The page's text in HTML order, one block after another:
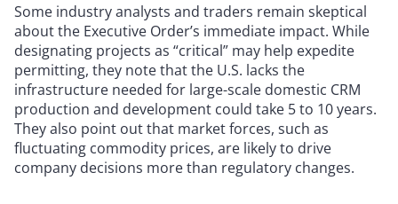
Some industry analysts and traders remain skeptical
about the Executive Order’s immediate impact. While
designating projects as “critical” may help expedite
permitting, they note that the U.S. lacks the
infrastructure needed for large-scale domestic CRM
production and development could take 5 to 10 years.
They also point out that market forces, such as
fluctuating commodity prices, are likely to drive
company decisions more than regulatory changes.